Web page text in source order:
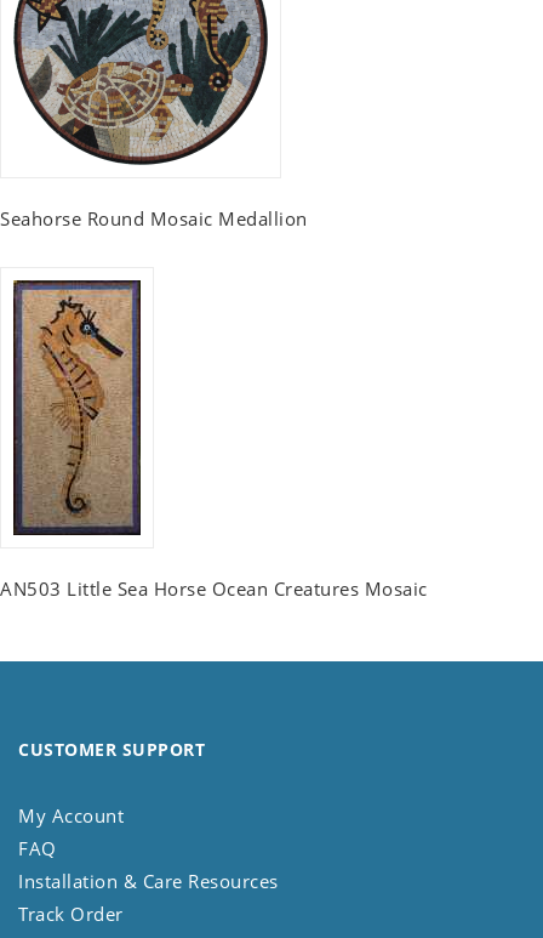
Seahorse Round Mosaic Medallion
AN503 Little Sea Horse Ocean Creatures Mosaic
CUSTOMER SUPPORT
My Account
FAQ
Installation & Care Resources
Track Order